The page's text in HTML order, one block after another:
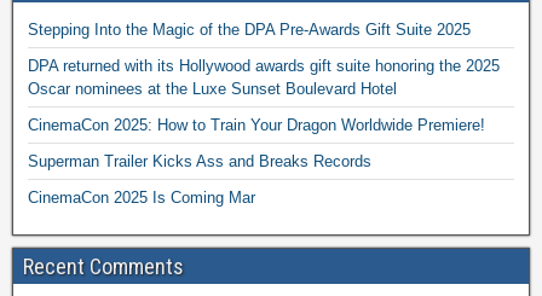
Stepping Into the Magic of the DPA Pre-Awards Gift Suite 2025
DPA returned with its Hollywood awards gift suite honoring the 2025
Oscar nominees at the Luxe Sunset Boulevard Hotel
CinemaCon 2025: How to Train Your Dragon Worldwide Premiere!
Superman Trailer Kicks Ass and Breaks Records
CinemaCon 2025 Is Coming Mar
Recent Comments